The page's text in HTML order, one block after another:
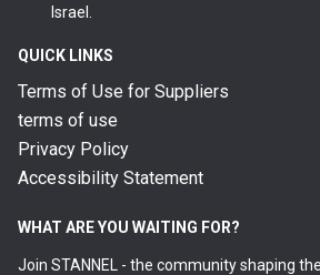
Israel.
QUICK LINKS
Terms of Use for Suppliers
terms of use
Privacy Policy
Accessibility Statement
WHAT ARE YOU WAITING FOR?
Join STANNEL - the community shaping